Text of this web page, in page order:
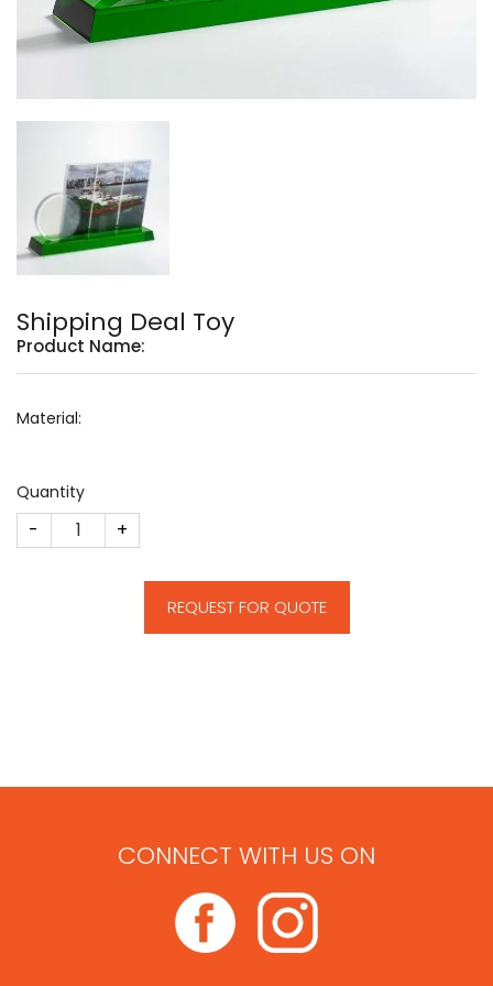
Shipping Deal Toy
Product Name:
Material:
Quantity
Shipping Deal Toy quantity
REQUEST FOR QUOTE
CONNECT WITH US ON